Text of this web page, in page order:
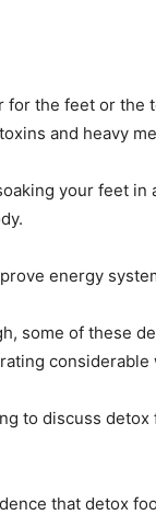
for the feet or the
and heavy
your feet
energy
some of these
considerable
to discuss
that detox